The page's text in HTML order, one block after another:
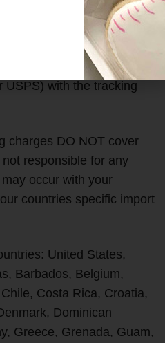
number by email once
or lost items. Please
USPS) with the tracking
charges DO NOT cover
responsible for any
occur with your
countries specific import
United States,
Barbados, Belgium,
Costa Rica, Croatia,
Dominican
Greece, Grenada, Guam,